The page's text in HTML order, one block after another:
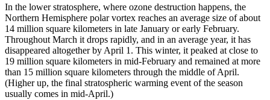
In the lower stratosphere, where ozone destruction happens, the
Northern Hemisphere polar vortex reaches an average size of about
14 million square kilometers in late January or early February.
Throughout March it drops rapidly, and in an average year, it has
disappeared altogether by April 1. This winter, it peaked at close to
19 million square kilometers in mid-February and remained at more
than 15 million square kilometers through the middle of April.
(Higher up, the final stratospheric warming event of the season
usually comes in mid-April.)